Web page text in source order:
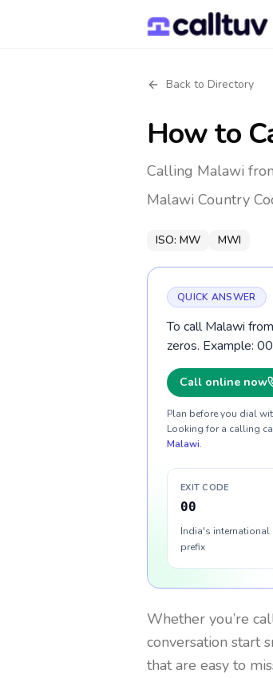
Back to Directory
How to
Calling Malawi
Malawi Country
ISO: MW MWI
QUICK ANSWER
To call Malawi
zeros. Example:
Call online now
Plan before you dial
Looking for a calling
Malawi.
EXIT CODE
00
India's international
prefix
Whether you’re
conversation start
that are easy to